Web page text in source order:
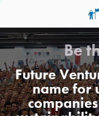
Be
Future
name for